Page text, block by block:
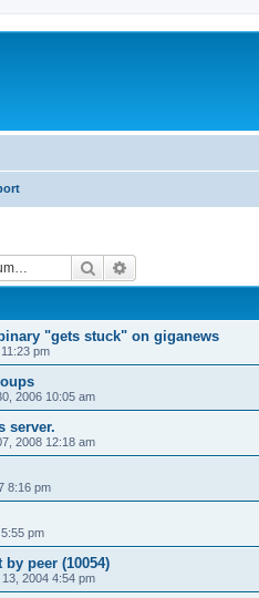
Search
"gets stuck" on giganews
pm
2006 10:05 am
server.
2008 12:18 am
8:16 pm
pm
peer (10054)
2004 4:54 pm